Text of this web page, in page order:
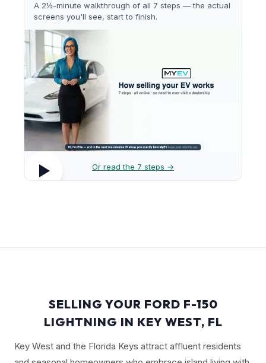
A 2½-minute walkthrough of all 7 steps — the actual
screens you'll see, start to finish.
Or read the 7 steps →
SELLING YOUR FORD F-150
LIGHTNING IN KEY WEST, FL
Key West and the Florida Keys attract affluent residents